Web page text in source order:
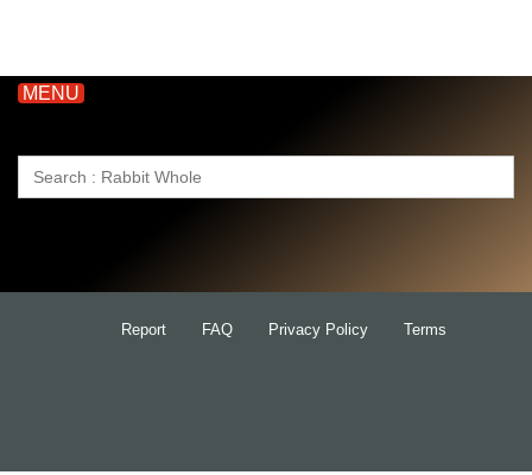
MENU
Search
Report FAQ Privacy Policy Terms